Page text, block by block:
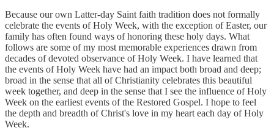
Because our own Latter-day Saint faith tradition does not formally
celebrate the events of Holy Week, with the exception of Easter, our
family has often found ways of honoring these holy days. What
follows are some of my most memorable experiences drawn from
decades of devoted observance of Holy Week. I have learned that
the events of Holy Week have had an impact both broad and deep;
broad in the sense that all of Christianity celebrates this beautiful
week together, and deep in the sense that I see the influence of Holy
Week on the earliest events of the Restored Gospel. I hope to feel
the depth and breadth of Christ's love in my heart each day of Holy
Week.